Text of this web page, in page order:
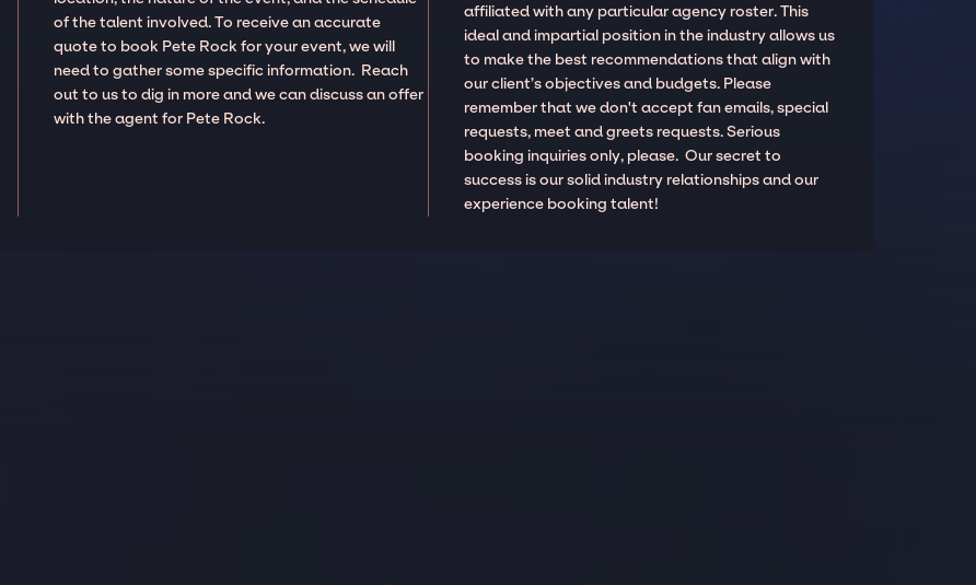
of the talent involved. To receive an accurate
quote to book Pete Rock for your event, we will
need to gather some specific information. Reach
out to us to dig in more and we can discuss an offer
with the agent for Pete Rock.
affiliated with any particular agency roster. This
ideal and impartial position in the industry allows us
to make the best recommendations that align with
our client’s objectives and budgets. Please
remember that we don't accept fan emails, special
requests, meet and greets requests. Serious
booking inquiries only, please. Our secret to
success is our solid industry relationships and our
experience booking talent!